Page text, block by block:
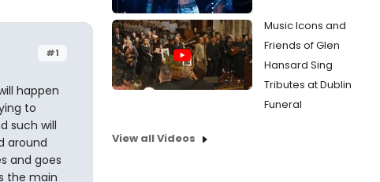
#1
happen
to
such will
around
and goes
the main
Music Icons and
Friends of Glen
Hansard Sing
Tributes at Dublin
Funeral
View all Videos